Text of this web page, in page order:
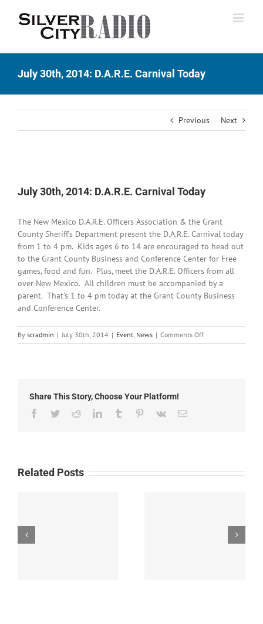
July 30th, 2014: D.A.R.E. Carnival Today
Previous Next
Image
July 30th, 2014: D.A.R.E. Carnival Today
The New Mexico D.A.R.E. Officers Association & the Grant
County Sheriff’s Department present the D.A.R.E. Carnival today
from 1 to 4 pm. Kids ages 6 to 14 are encouraged to head out
to the Grant County Business and Conference Center for Free
games, food and fun. Plus, meet the D.A.R.E. Officers from all
over New Mexico. All children must be accompanied by a
parent. That’s 1 to 4 pm today at the Grant County Business
and Conference Center.
By scradmin | July 30th, 2014 | Event, News | Comments Offon
July
Share This Story, Choose Your Platform!
Facebook
TwitterRedditLinkedInTumblr Pinterest
Vk Email
Related Posts